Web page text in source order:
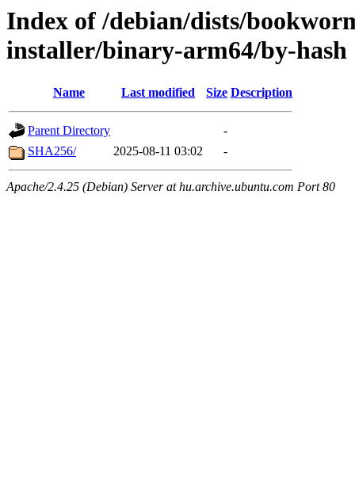
Index of /debian/dists/
installer/binary-arm64/by-hash
Name Last modified Size Description
Parent Directory
-
SHA256/
2025-08-11 03:02 -
Apache/2.4.25 (Debian) Server at hu.archive.ubuntu.com Port 80